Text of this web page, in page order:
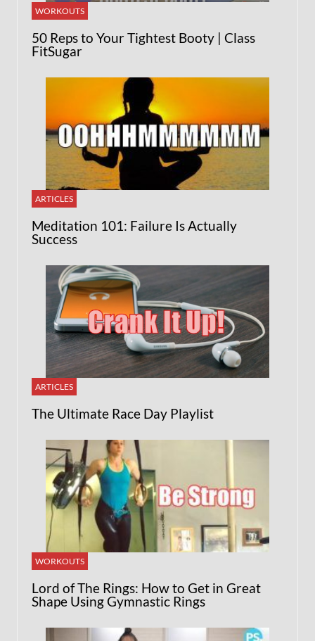
WORKOUTS
50 Reps to Your Tightest Booty | Class
FitSugar
ARTICLES
Meditation 101: Failure Is Actually
Success
ARTICLES
The Ultimate Race Day Playlist
WORKOUTS
Lord of The Rings: How to Get in Great
Shape Using Gymnastic Rings